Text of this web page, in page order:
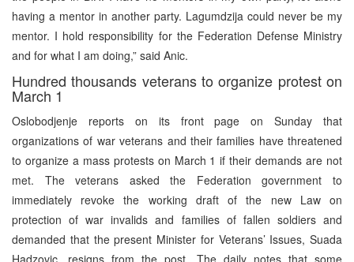
having a mentor in another party. Lagumdzija could never be my
mentor. I hold responsibility for the Federation Defense Ministry
and for what I am doing,” said Anic.
Hundred thousands veterans to organize protest on
March 1
Oslobodjenje reports on its front page on Sunday that
organizations of war veterans and their families have threatened
to organize a mass protests on March 1 if their demands are not
met. The veterans asked the Federation government to
immediately revoke the working draft of the new Law on
protection of war invalids and families of fallen soldiers and
demanded that the present Minister for Veterans’ Issues, Suada
Hadzovic, resigns from the post. The daily notes that some